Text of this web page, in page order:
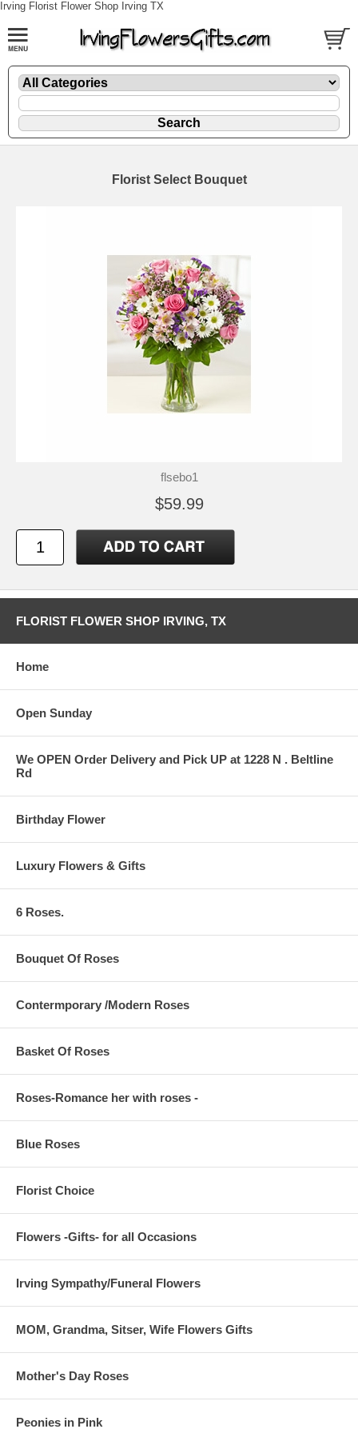
Irving Florist Flower Shop Irving TX
Florist Select Bouquet
flsebo1
$59.99
FLORIST FLOWER SHOP IRVING, TX
Home
Open Sunday
We OPEN Order Delivery and Pick UP at 1228 N . Beltline
Rd
Birthday Flower
Luxury Flowers & Gifts
6 Roses.
Bouquet Of Roses
Contermporary /Modern Roses
Basket Of Roses
Roses-Romance her with roses -
Blue Roses
Florist Choice
Flowers -Gifts- for all Occasions
Irving Sympathy/Funeral Flowers
MOM, Grandma, Sitser, Wife Flowers Gifts
Mother's Day Roses
Peonies in Pink